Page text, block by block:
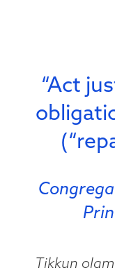
“Act
Tikkun olam